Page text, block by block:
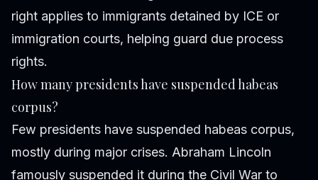
right applies to immigrants detained by ICE or
immigration courts, helping guard due process
rights.
How many presidents have suspended habeas
corpus?
Few presidents have suspended habeas corpus,
mostly during major crises. Abraham Lincoln
famously suspended it during the Civil War to